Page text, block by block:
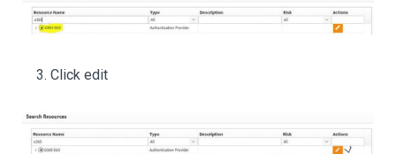
Click edit